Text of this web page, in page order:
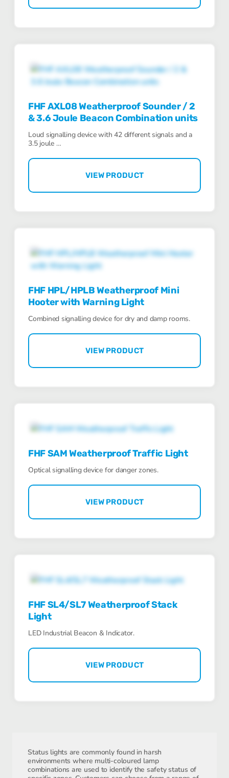
FHF AXL08 Weatherproof Sounder / 2
& 3.6 Joule Beacon Combination units
Loud signalling device with 42 different signals and a
3.5 joule …
VIEW PRODUCT
FHF HPL/HPLB Weatherproof Mini
Hooter with Warning Light
Combined signalling device for dry and damp rooms.
VIEW PRODUCT
FHF SAM Weatherproof Traffic Light
Optical signalling device for danger zones.
VIEW PRODUCT
FHF SL4/SL7 Weatherproof Stack
Light
LED Industrial Beacon & Indicator.
VIEW PRODUCT
Status lights are commonly found in harsh
environments where multi-coloured lamp
combinations are used to identify the safety status of